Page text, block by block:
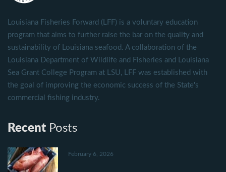
Louisiana Fisheries Forward (LFF) is a voluntary education
program that aims to further raise the bar on the quality and
sustainability of Louisiana seafood. A collaboration of the
Louisiana Department of Wildlife and Fisheries and Louisiana
Sea Grant College Program at LSU, LFF was established with
the goal of improving the economic success of the State's
commercial fishing industry.
Recent Posts
February 6, 2026